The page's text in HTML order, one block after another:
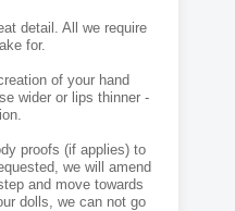
detail. All we require
for.
of your hand
wider or lips thinner -
proofs (if applies) to
we will amend
and move towards
dolls, we can not go